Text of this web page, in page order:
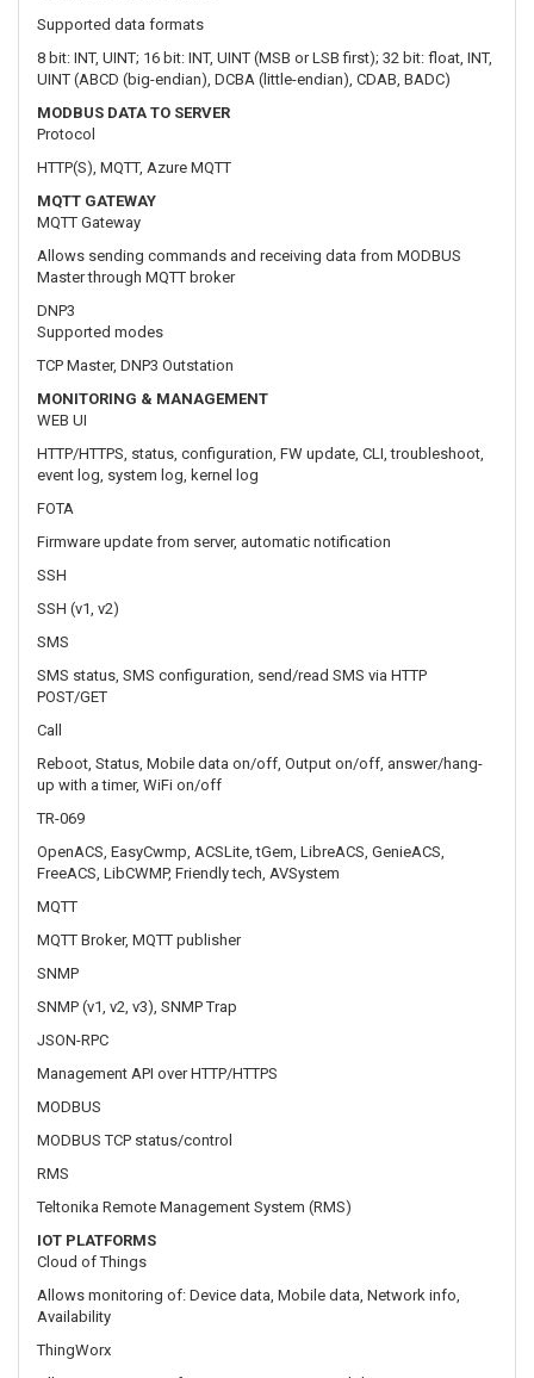
HTTP(S), MQTT, Azure MQTT
MQTT GATEWAY
MQTT Gateway
Allows sending commands and receiving data from MODBUS
Master through MQTT broker
DNP3
Supported modes
TCP Master, DNP3 Outstation
MONITORING & MANAGEMENT
WEB UI
HTTP/HTTPS, status, configuration, FW update, CLI, troubleshoot,
event log, system log, kernel log
FOTA
Firmware update from server, automatic notification
SSH
SSH (v1, v2)
POST/GET
Call
Reboot, Status, Mobile data on/off, Output on/off, answer/hang-
up with a timer, WiFi on/off
TR-069
OpenACS, EasyCwmp, ACSLite, tGem, LibreACS, GenieACS,
FreeACS, LibCWMP, Friendly tech, AVSystem
MQTT
MQTT Broker, MQTT publisher
SNMP
SNMP (v1, v2, v3), SNMP Trap
IOT PLATFORMS
Cloud of Things
Allows monitoring of: Device data, Mobile data, Network info,
Availability
ThingWorx
Allows monitoring of: WAN Type, WAN IP, Mobile Operator Name,
Mobile Signal Strength, Mobile Network Type
Cumulocity
Allows monitoring of: Device Model, Revision and Serial Number,
WAN Type and IP, Mobile Cell ID, ICCID, IMEI, Connection Type,
Operator, Signal Strength